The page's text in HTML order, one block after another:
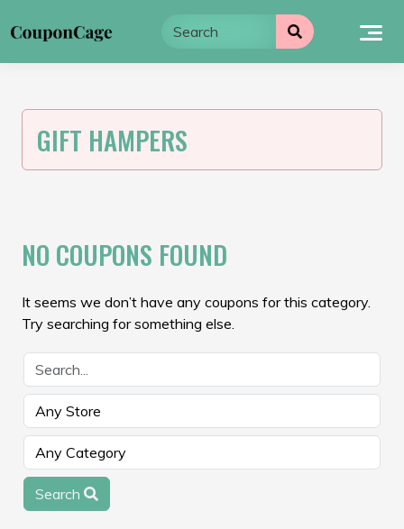
to
GIFT HAMPERS
NO COUPONS FOUND
It seems we don’t have any coupons for this category.
Try searching for something else.
Search